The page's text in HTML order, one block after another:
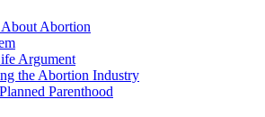
Abortion
Argument
the Abortion Industry
Parenthood